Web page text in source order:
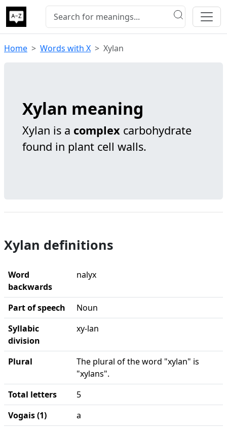
Home Words with X Xylan
Xylan meaning
Xylan is a complex carbohydrate
found in plant cell walls.
Xylan definitions
Word
backwards
nalyx
Part of speech
Noun
Syllabic
division
xy-lan
Plural
The plural of the word "xylan" is
"xylans".
Total letters
5
Vogais (1)
a